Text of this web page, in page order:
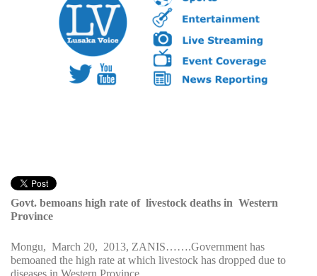
Govt. bemoans high rate of livestock deaths in Western
Province
Mongu, March 20, 2013, ZANIS…….Government has
bemoaned the high rate at which livestock has dropped due to